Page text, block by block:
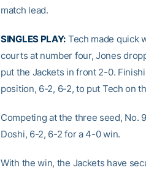
match lead.
SINGLES PLAY: Tech made quick
courts at number four, Jones
put the Jackets in front 2-0.
position, 6-2, 6-2, to put Tech on
Competing at the three seed, No.
Doshi, 6-2, 6-2 for a 4-0 win.
With the win, the Jackets have